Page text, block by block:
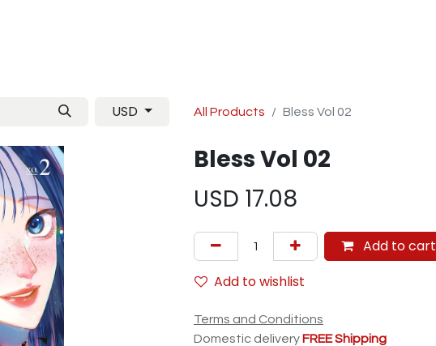
USD All Products Bless Vol 02
Bless Vol 02
USD 17.08
Add to cart
Add to wishlist
Terms and Conditions
Domestic delivery FREE Shipping